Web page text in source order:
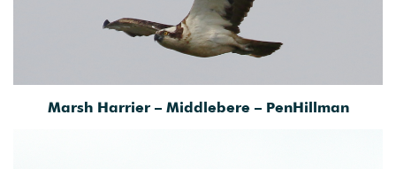
Marsh Harrier – Middlebere – PenHillman